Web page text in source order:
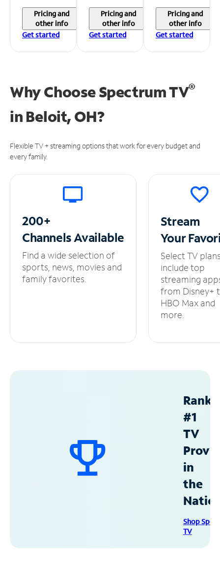
Pricing and
other info
Get started
Pricing and
other info
Get started
Pricing and
other info
Get started
Why Choose Spectrum TV®
in Beloit, OH?
Flexible TV + streaming options that work for every budget and
every family.
200+
ChannelsAvailable
Find a wide selection of
sports, news, movies and
family favorites.
Stream
Your
Select TV
include top
streaming
from Disney+
HBO Max and
more.
#1
TV
in
the
Shop
TV